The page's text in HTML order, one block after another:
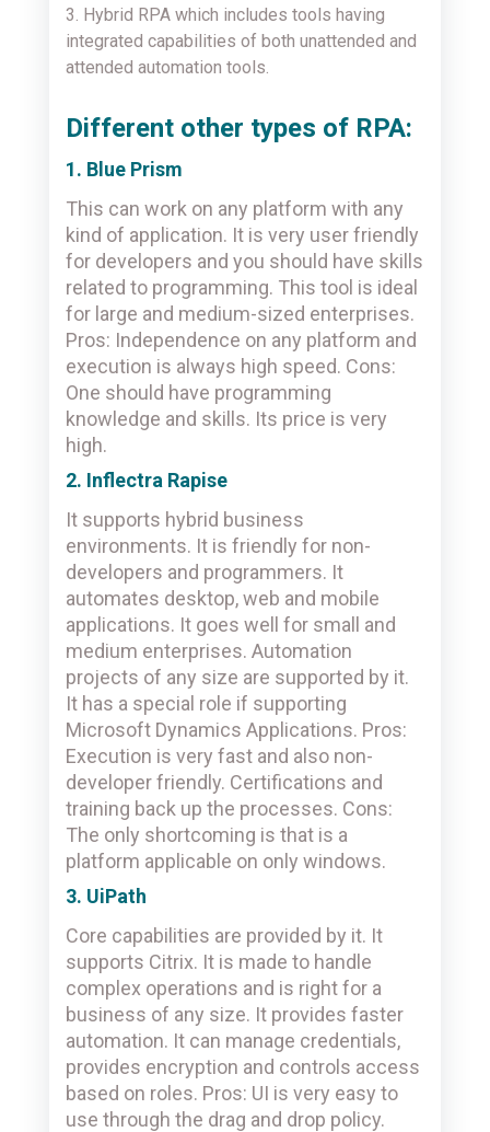
3. Hybrid RPA which includes tools having
integrated capabilities of both unattended and
attended automation tools.
Different other types of RPA:
1. Blue Prism
This can work on any platform with any
kind of application. It is very user friendly
for developers and you should have skills
related to programming. This tool is ideal
for large and medium-sized enterprises.
Pros: Independence on any platform and
execution is always high speed. Cons:
One should have programming
knowledge and skills. Its price is very
high.
2. Inflectra Rapise
It supports hybrid business
environments. It is friendly for non-
developers and programmers. It
automates desktop, web and mobile
applications. It goes well for small and
medium enterprises. Automation
projects of any size are supported by it.
It has a special role if supporting
Microsoft Dynamics Applications. Pros:
Execution is very fast and also non-
developer friendly. Certifications and
training back up the processes. Cons:
The only shortcoming is that is a
platform applicable on only windows.
3. UiPath
Core capabilities are provided by it. It
supports Citrix. It is made to handle
complex operations and is right for a
business of any size. It provides faster
automation. It can manage credentials,
provides encryption and controls access
based on roles. Pros: UI is very easy to
use through the drag and drop policy.